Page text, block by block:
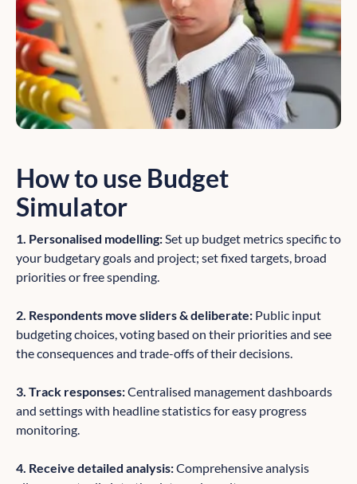
How to use Budget
Simulator
1. Personalised modelling:Set up budget metrics specific to
your budgetary goals and project; set fixed targets, broad
priorities or free spending.
2. Respondents move sliders & deliberate: Public input
budgeting choices, voting based on their priorities and see
the consequences and trade-offs of their decisions.
3. Track responses:Centralised management dashboards
and settings with headline statistics for easy progress
monitoring.
4. Receive detailed analysis:Comprehensive analysis